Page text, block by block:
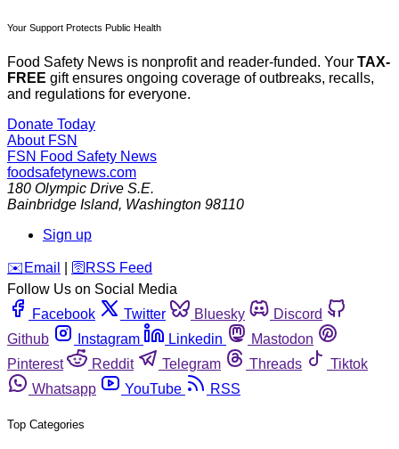
Your Support Protects Public Health
Food Safety News is nonprofit and reader-funded. Your TAX-
FREE gift ensures ongoing coverage of outbreaks, recalls,
and regulations for everyone.
Donate Today
About FSN
FSN Food Safety News
foodsafetynews.com
180 Olympic Drive S.E.
Bainbridge Island, Washington 98110
Sign up
️✉️ Email 🛜 RSS Feed
Follow Us on Social Media
Facebook
Twitter Bluesky
Discord
Github
Instagram Linkedin
Mastodon
Pinterest
Reddit Telegram Threads
Tiktok
Whatsapp
YouTube RSS
Top Categories